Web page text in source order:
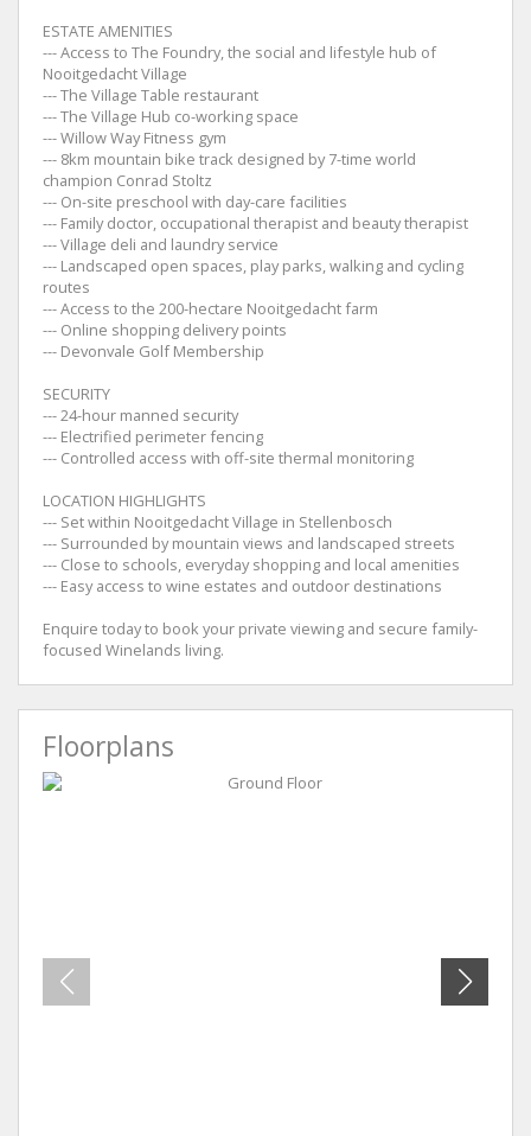
ESTATE AMENITIES
--- Access to The Foundry, the social and lifestyle hub of
Nooitgedacht Village
--- The Village Table restaurant
--- The Village Hub co-working space
--- Willow Way Fitness gym
--- 8km mountain bike track designed by 7-time world
champion Conrad Stoltz
--- On-site preschool with day-care facilities
--- Family doctor, occupational therapist and beauty therapist
--- Village deli and laundry service
--- Landscaped open spaces, play parks, walking and cycling
routes
--- Access to the 200-hectare Nooitgedacht farm
--- Online shopping delivery points
--- Devonvale Golf Membership
SECURITY
--- 24-hour manned security
--- Electrified perimeter fencing
--- Controlled access with off-site thermal monitoring
LOCATION HIGHLIGHTS
--- Set within Nooitgedacht Village in Stellenbosch
--- Surrounded by mountain views and landscaped streets
--- Close to schools, everyday shopping and local amenities
--- Easy access to wine estates and outdoor destinations
Enquire today to book your private viewing and secure family-
focused Winelands living.
Floorplans